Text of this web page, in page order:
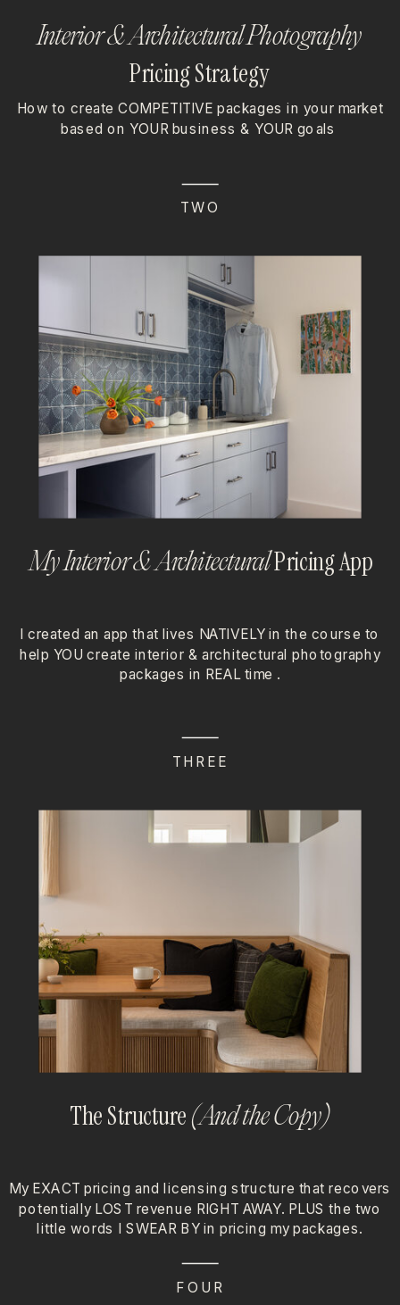
How to create COMPETITIVE packages in your market
based on YOUR business & YOUR goals
Interior & Architectural Photography
Pricing Strategy
I created an app that lives NATIVELY in the course to
help YOU create interior & architectural photography
packages in REAL time .
My Interior & ArchitecturalPricing App
TWO
My EXACT pricing and licensing structure that recovers
potentially LOST revenue RIGHT AWAY. PLUS the two
little words I SWEAR BY in pricing my packages.
The Structure (And the Copy)
THREE
FOUR